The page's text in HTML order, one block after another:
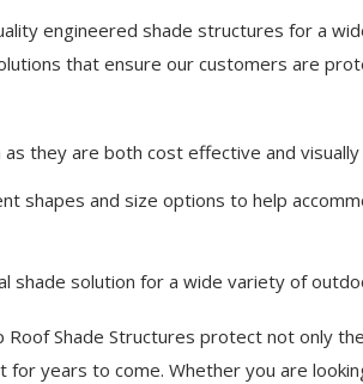
engineered shade structures for a
that ensure our customers are
they are both cost effective and visually
shapes and size options to help
shade solution for a wide variety of
Shade Structures protect not only
years to come. Whether you are